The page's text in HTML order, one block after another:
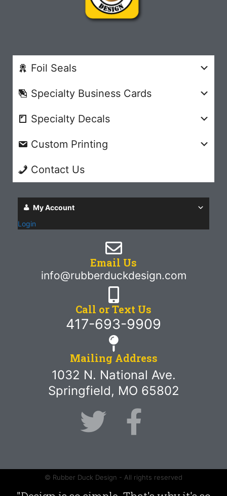
Foil Seals
Specialty Business Cards
Specialty Decals
Custom Printing
Contact Us
My Account
Login
Email Us
info@rubberduckdesign.com
Call or Text Us
417-693-9909
Mailing Address
1032 N. National Ave.
Springfield, MO 65802
© Rubber Duck Design - All rights reserved